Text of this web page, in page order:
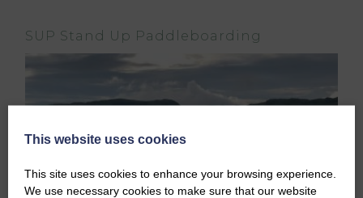
SUP Stand Up Paddleboarding
This website uses cookies
This site uses cookies to enhance your browsing experience.
We use necessary cookies to make sure that our website